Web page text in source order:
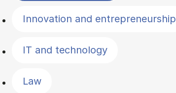
Innovation and entrepreneurship
IT and technology
Law